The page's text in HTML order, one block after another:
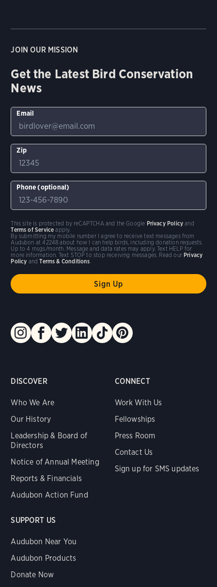
DISCOVER
Who We Are
Our History
Leadership & Board of
Directors
Notice of Annual Meeting
Reports & Financials
Audubon Action Fund
CONNECT
Work With Us
Fellowships
Press Room
Contact Us
Sign up for SMS updates
SUPPORT US
Audubon Near You
Audubon Products
Donate Now
JOIN OUR MISSION
Get the Latest Bird Conservation
News
Email
Zip
Phone (optional)
By submitting my mobile number I agree to receive text messages from
Audubon at 42248 about how I can help birds, including donation requests.
Up to 4 msgs/month. Message and data rates may apply. Text HELP for
more information. Text STOP to stop receiving messages. Read our Privacy
Policy andTerms & Conditions.
This site is protected by reCAPTCHA and the Google Privacy Policy and
Terms of Service apply.